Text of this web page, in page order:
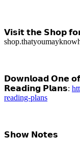
𝗩𝗶𝘀𝗶𝘁 𝘁𝗵𝗲 𝗦𝗵𝗼𝗽
𝗗𝗼𝘄𝗻𝗹𝗼𝗮𝗱 𝗢𝗻𝗲
𝗥𝗲𝗮𝗱𝗶𝗻𝗴 𝗣𝗹𝗮𝗻𝘀:
reading-plans
𝗦𝗵𝗼𝘄 𝗡𝗼𝘁𝗲𝘀